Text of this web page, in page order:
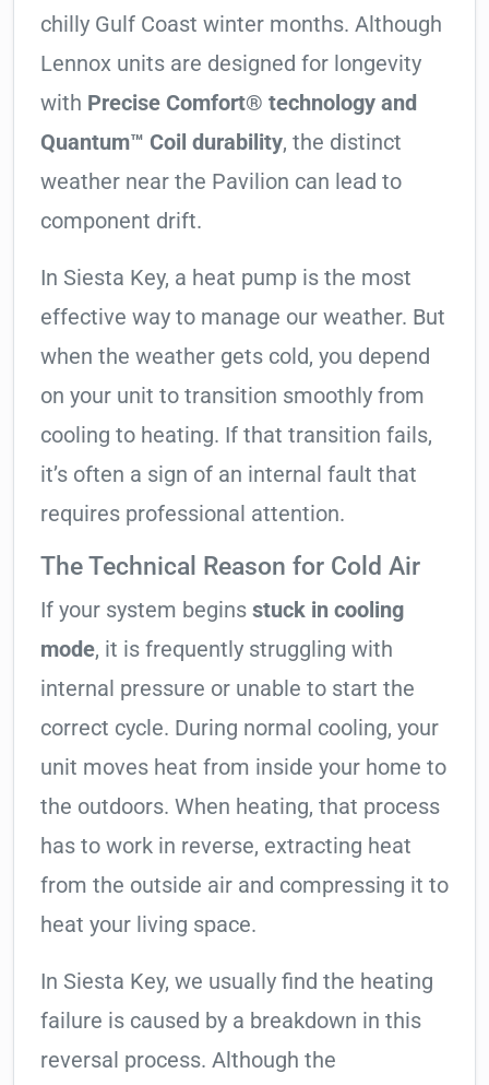
chilly Gulf Coast winter months. Although
Lennox units are designed for longevity
with Precise Comfort® technology and
Quantum™ Coil durability, the distinct
weather near the Pavilion can lead to
component drift.
In Siesta Key, a heat pump is the most
effective way to manage our weather. But
when the weather gets cold, you depend
on your unit to transition smoothly from
cooling to heating. If that transition fails,
it’s often a sign of an internal fault that
requires professional attention.
The Technical Reason for Cold Air
If your system begins stuck in cooling
mode, it is frequently struggling with
internal pressure or unable to start the
correct cycle. During normal cooling, your
unit moves heat from inside your home to
the outdoors. When heating, that process
has to work in reverse, extracting heat
from the outside air and compressing it to
heat your living space.
In Siesta Key, we usually find the heating
failure is caused by a breakdown in this
reversal process. Although the